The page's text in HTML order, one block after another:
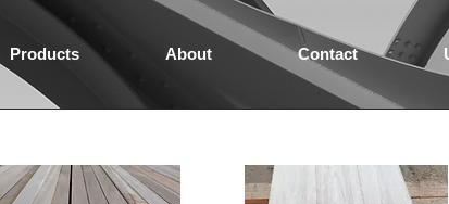
Products About Contact